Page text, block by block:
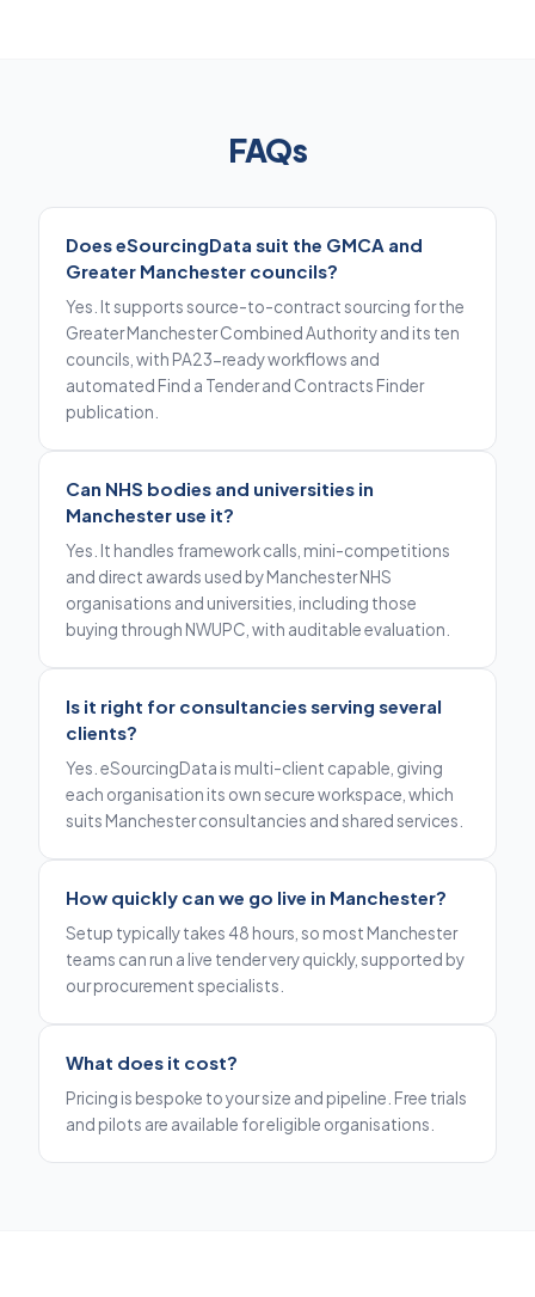
FAQs
Does eSourcingData suit the GMCA and
Greater Manchester councils?
Yes. It supports source-to-contract sourcing for the
Greater Manchester Combined Authority and its ten
councils, with PA23-ready workflows and
automated Find a Tender and Contracts Finder
publication.
Can NHS bodies and universities in
Manchester use it?
Yes. It handles framework calls, mini-competitions
and direct awards used by Manchester NHS
organisations and universities, including those
buying through NWUPC, with auditable evaluation.
Is it right for consultancies serving several
clients?
Yes. eSourcingData is multi-client capable, giving
each organisation its own secure workspace, which
suits Manchester consultancies and shared services.
How quickly can we go live in Manchester?
Setup typically takes 48 hours, so most Manchester
teams can run a live tender very quickly, supported by
our procurement specialists.
What does it cost?
Pricing is bespoke to your size and pipeline. Free trials
and pilots are available for eligible organisations.